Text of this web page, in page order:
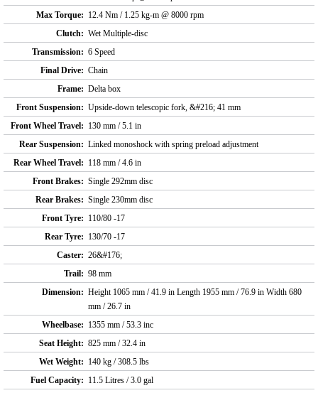
Max Torque: 12.4 Nm / 1.25 kg-m @ 8000 rpm
Clutch: Wet Multiple-disc
Transmission: 6 Speed
Final Drive: Chain
Frame: Delta box
Front Suspension: Upside-down telescopic fork, &#216; 41 mm
Front Wheel Travel: 130 mm / 5.1 in
Rear Suspension: Linked monoshock with spring preload adjustment
Rear Wheel Travel: 118 mm / 4.6 in
Front Brakes: Single 292mm disc
Rear Brakes: Single 230mm disc
Front Tyre: 110/80 -17
Rear Tyre: 130/70 -17
Caster: 26&#176;
Trail: 98 mm
Dimension: Height 1065 mm / 41.9 in Length 1955 mm / 76.9 in Width 680
mm / 26.7 in
Wheelbase: 1355 mm / 53.3 inc
Seat Height: 825 mm / 32.4 in
Wet Weight: 140 kg / 308.5 lbs
Fuel Capacity: 11.5 Litres / 3.0 gal